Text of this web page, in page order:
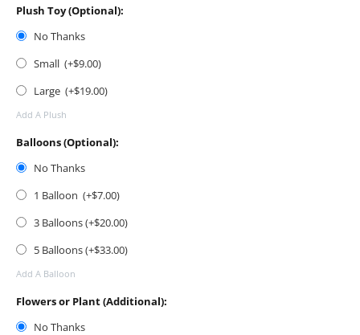
Plush Toy (Optional):
No Thanks
Small (+$9.00)
Large (+$19.00)
Add A Plush
Balloons (Optional):
No Thanks
1 Balloon (+$7.00)
3 Balloons (+$20.00)
5 Balloons (+$33.00)
Add A Balloon
Flowers or Plant (Additional):
No Thanks